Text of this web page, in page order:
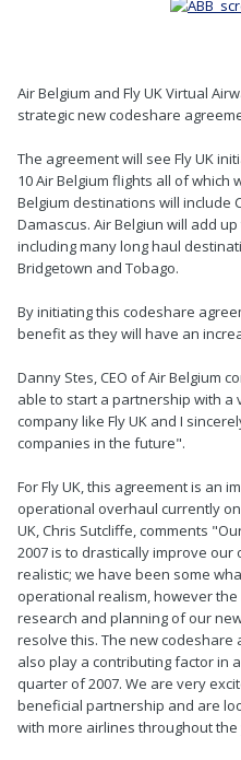
Air Belgium and Fly UK Virtual
strategic new codeshare
The agreement will see Fly UK
10 Air Belgium flights all of which
Belgium destinations will include
Damascus. Air Belgiun will add
including many long haul
Bridgetown and Tobago.
By initiating this codeshare
benefit as they will have an
Danny Stes, CEO of Air Belgium
able to start a partnership with
company like Fly UK and I
companies in the future".
For Fly UK, this agreement is an
operational overhaul currently
UK, Chris Sutcliffe, comments
2007 is to drastically improve
realistic; we have been some
operational realism, however
research and planning of our
resolve this. The new codeshare
also play a contributing factor in
quarter of 2007. We are very
beneficial partnership and are
with more airlines throughout the